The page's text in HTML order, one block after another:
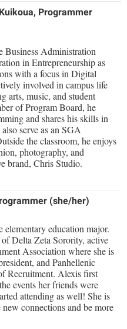
Kuikoua, Programmer
Business Administration
in Entrepreneurship as
with a focus in Digital
involved in campus life
arts, music, and student
of Program Board, he
and shares his skills in
serve as an SGA
the classroom, he enjoys
photography, and
brand, Chris Studio.
(she/her)
elementary education major.
Delta Zeta Sorority, active
Association where she is
and Panhellenic
Recruitment. Alexis first
events her friends were
attending as well! She is
connections and be more